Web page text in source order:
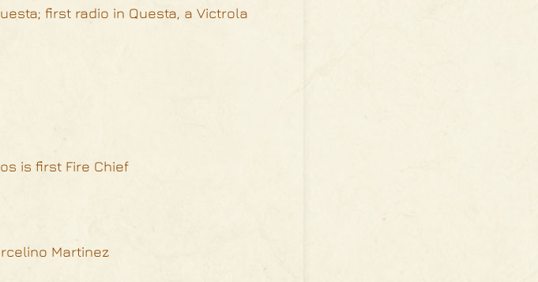
first radio in Questa, a Victrola
is first Fire Chief
Martinez